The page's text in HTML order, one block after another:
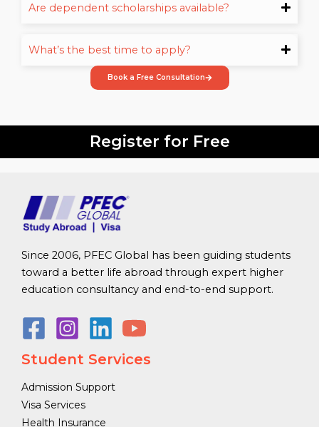
Are dependent scholarships available?
What’s the best time to apply?
Book a Free Consultation
Register for Free
Since 2006, PFEC Global has been guiding students
toward a better life abroad through expert higher
education consultancy and end-to-end support.
Student Services
Admission Support
Visa Services
Health Insurance